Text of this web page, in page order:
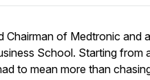
Chairman of Medtronic and
School. Starting from
to mean more than